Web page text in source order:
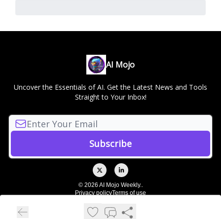
AI Mojo
Uncover the Essentials of AI. Get the Latest News and Tools
Straight to Your Inbox!
© 2026 AI Mojo Weekly..
Privacy policyTerms of use
Powered by beehiiv